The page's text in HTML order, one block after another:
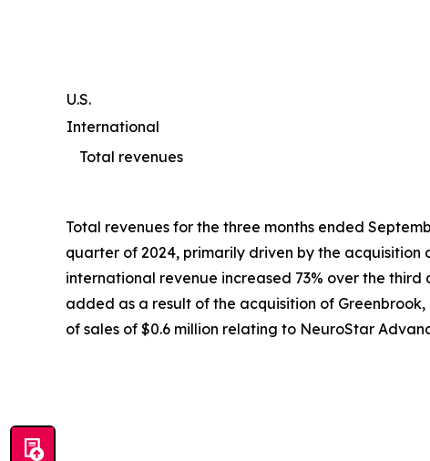
U.S.
International
Total revenues
Total revenues for the three months ended
quarter of 2024, primarily driven by the acquisition
international revenue increased 73% over the
added as a result of the acquisition of
of sales of $0.6 million relating to NeuroStar